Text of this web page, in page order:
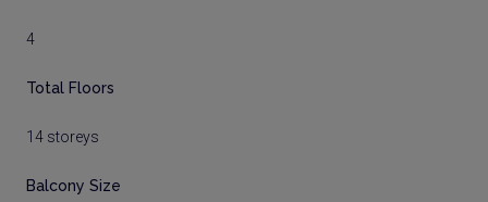
4
Total Floors
14 storeys
Balcony Size